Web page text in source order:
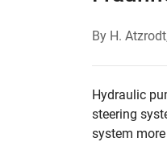
By H.
Hydraulic
steering
system